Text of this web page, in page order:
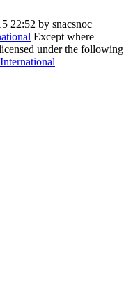
22:52 by snacsnoc
Except where
under the following